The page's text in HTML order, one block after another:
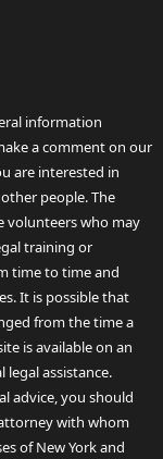
information
a comment on our
are interested in
people. The
volunteers who may
training or
time to time and
It is possible that
from the time a
is available on an
legal assistance.
advice, you should
with whom
of New York and